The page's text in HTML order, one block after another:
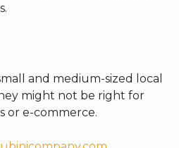
and medium-sized local
might not be right for
or e-commerce.